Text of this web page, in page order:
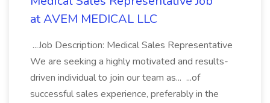
at AVEM MEDICAL LLC
...Job Description: Medical Sales Representative
We are seeking a highly motivated and results-
driven individual to join our team as... ...of
successful sales experience, preferably in the